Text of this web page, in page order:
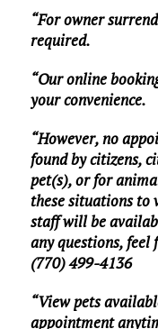
“For owner
required.
“Our online
your convenience.
“However, no
found by citizens,
pet(s), or for
these situations to
staff will be
any questions, feel
(770) 499-4136
“View pets
appointment